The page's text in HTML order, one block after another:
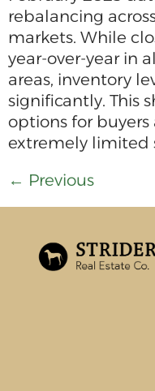
rebalancing
markets. While
year-over-year in
areas, inventory
significantly. This
options for buyers
extremely limited
← Previous